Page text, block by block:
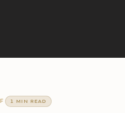
1 MIN READ